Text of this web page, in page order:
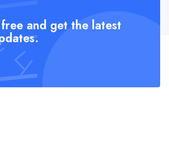
and get the latest